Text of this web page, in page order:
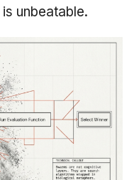
unbeatable.